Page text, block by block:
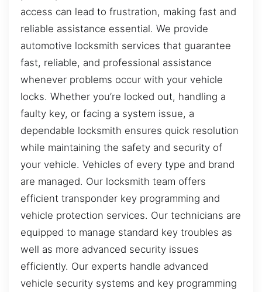
access can lead to frustration, making fast and
reliable assistance essential. We provide
automotive locksmith services that guarantee
fast, reliable, and professional assistance
whenever problems occur with your vehicle
locks. Whether you’re locked out, handling a
faulty key, or facing a system issue, a
dependable locksmith ensures quick resolution
while maintaining the safety and security of
your vehicle. Vehicles of every type and brand
are managed. Our locksmith team offers
efficient transponder key programming and
vehicle protection services. Our technicians are
equipped to manage standard key troubles as
well as more advanced security issues
efficiently. Our experts handle advanced
vehicle security systems and key programming